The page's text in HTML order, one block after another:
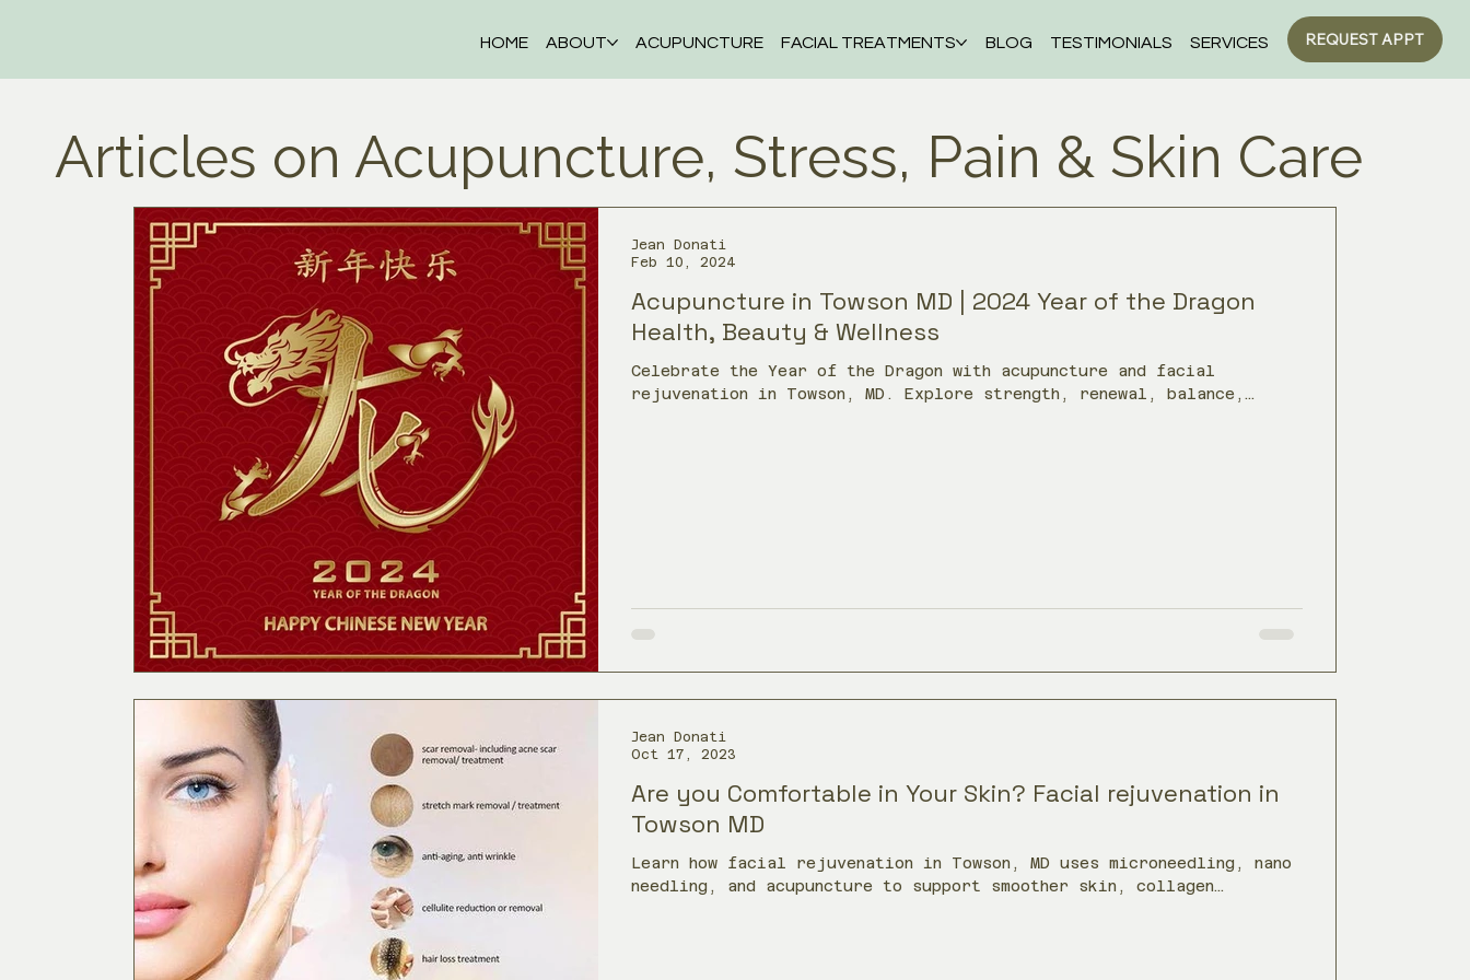
HOME ABOUT ACUPUNCTURE FACIAL TREATMENTS BLOG TESTIMONIALS SERVICES REQUEST APPT
Articles on Acupuncture, Stress, Pain & Skin Care
Acupuncture in Towson MD | 2024 Year of the Dragon
Health, Beauty & Wellness
Celebrate the Year of the Dragon with acupuncture and facial
rejuvenation in Towson, MD. Explore strength, renewal, balance,
Jean Donati
Feb 10, 2024
Are you Comfortable in Your Skin? Facial rejuvenation in
Towson MD
Learn how facial rejuvenation in Towson, MD uses microneedling, nano
needling, and acupuncture to support smoother skin, collagen
Jean Donati
Oct 17, 2023